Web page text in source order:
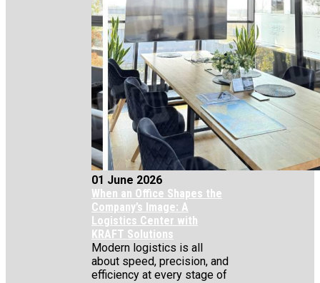
01 June 2026
When an Office Shapes the
Company’s Image: A
Logistics Center with
KRAFT Solutions
Modern logistics is all
about speed, precision, and
efficiency at every stage of